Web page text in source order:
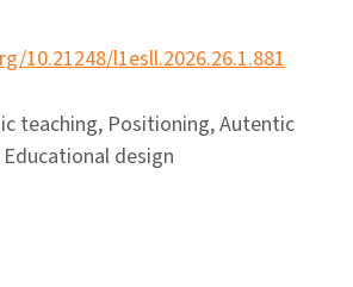
10.21248/l1esll.2026.26.1.881
teaching, Positioning, Autentic
design